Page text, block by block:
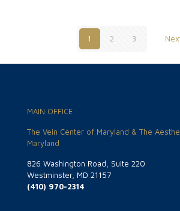
1 2 3
MAIN OFFICE
The Vein Center of Maryland & The
Maryland
826 Washington Road, Suite 220
Westminster, MD 21157
(410) 970-2314